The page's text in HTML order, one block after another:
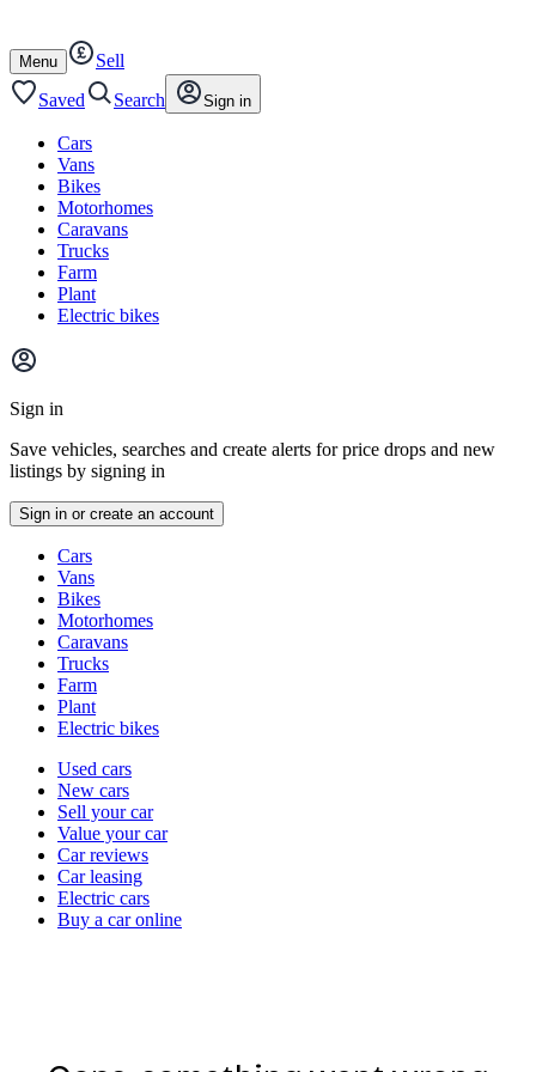
content
footer
Open
/
close
Menu
Sell
Saved
Search Sign in
Cars
Vans
Bikes
Motorhomes
Caravans
Trucks
Farm
Plant
Electric bikes
Main
menu
Sign in
Save vehicles, searches and create alerts for price drops and new
listings by signing in
Sign in or create an account
typesCars
Vans
Bikes
Motorhomes
Caravans
Trucks
Farm
Plant
Electric bikes
Currently
channel
Used cars
New cars
Sell your car
Value your car
Car reviews
Car leasing
Electric cars
Buy a car online